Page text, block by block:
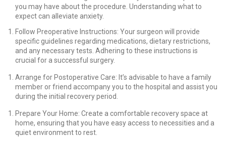
you may have about the procedure. Understanding what to
expect can alleviate anxiety.
Follow Preoperative Instructions: Your surgeon will provide
specific guidelines regarding medications, dietary restrictions,
and any necessary tests. Adhering to these instructions is
crucial for a successful surgery.
Arrange for Postoperative Care: It’s advisable to have a family
member or friend accompany you to the hospital and assist you
during the initial recovery period.
Prepare Your Home: Create a comfortable recovery space at
home, ensuring that you have easy access to necessities and a
quiet environment to rest.